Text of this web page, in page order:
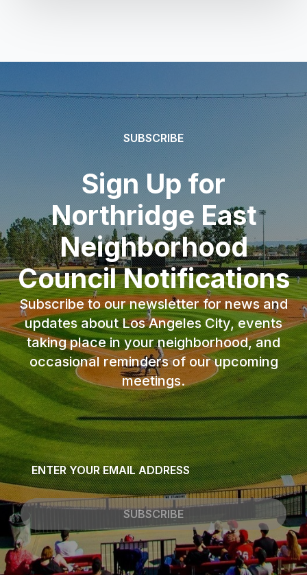
SUBSCRIBE
Sign Up for
Northridge East
Neighborhood
Council Notifications
Subscribe to our newsletter for news and
updates about Los Angeles City, events
taking place in your neighborhood, and
occasional reminders of our upcoming
meetings.
Email
*
SUBSCRIBE